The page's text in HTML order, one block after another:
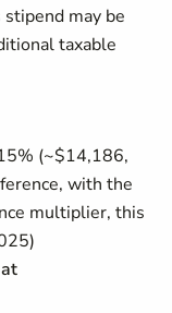
may be
taxable
(~$14,186,
with the
multiplier, this